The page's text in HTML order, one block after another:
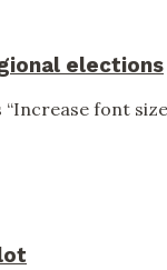
elections
font